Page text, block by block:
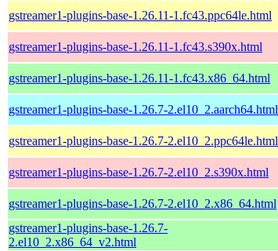
gstreamer1-plugins-base-1.26.11-1.fc43.ppc64le.html
gstreamer1-plugins-base-1.26.11-1.fc43.s390x.html
gstreamer1-plugins-base-1.26.11-1.fc43.x86_64.html
gstreamer1-plugins-base-1.26.7-2.el10_2.aarch64.html
gstreamer1-plugins-base-1.26.7-2.el10_2.ppc64le.html
gstreamer1-plugins-base-1.26.7-2.el10_2.s390x.html
gstreamer1-plugins-base-1.26.7-2.el10_2.x86_64.html
gstreamer1-plugins-base-1.26.7-
2.el10_2.x86_64_v2.html